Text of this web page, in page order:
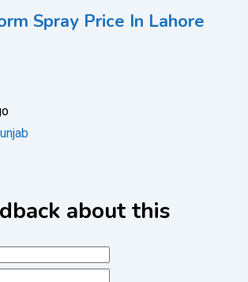
Spray Price In Lahore
about this